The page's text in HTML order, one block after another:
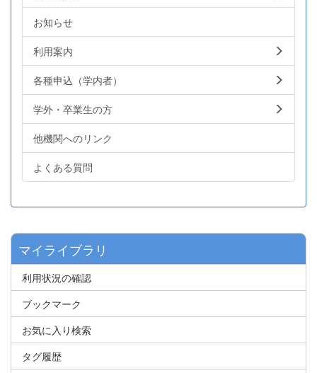
お知らせ
利用案内
各種申込（学内者）
学外・卒業生の方
他機関へのリンク
よくある質問
マイライブラリ
利用状況の確認
ブックマーク
お気に入り検索
タグ履歴